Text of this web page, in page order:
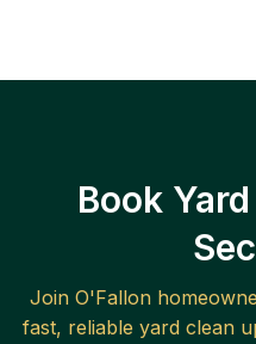
Book
Join O'Fallon
fast, reliable yard clean